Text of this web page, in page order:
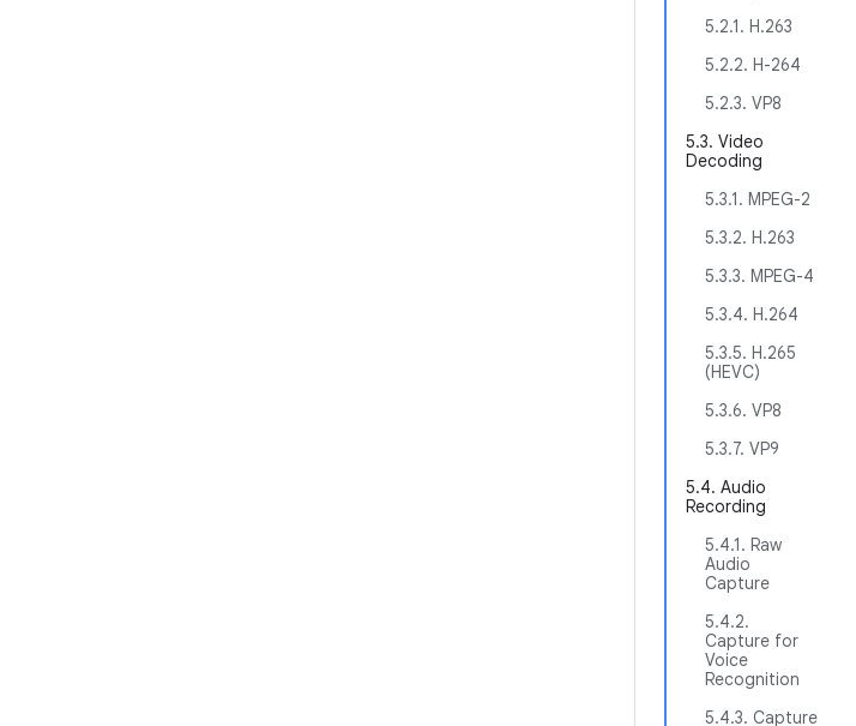
5.2.1. H.263
5.2.2. H-264
5.2.3. VP8
5.3. Video
Decoding
5.3.1. MPEG-2
5.3.2. H.263
5.3.3. MPEG-4
5.3.4. H.264
5.3.5. H.265
(HEVC)
5.3.6. VP8
5.3.7. VP9
5.4. Audio
Recording
5.4.1. Raw
Audio
Capture
5.4.2.
Capture for
Voice
Recognition
5.4.3. Capture